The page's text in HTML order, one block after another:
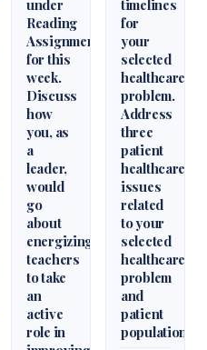
under
Reading
Assignments
for this
week.
Discuss
how
you, as
a
leader,
would
go
about
energizing
teachers
to take
an
active
role in
timelines
for
your
selected
healthcare
problem.
Address
three
patient
healthcare
issues
related
to your
selected
healthcare
problem
and
patient
population.